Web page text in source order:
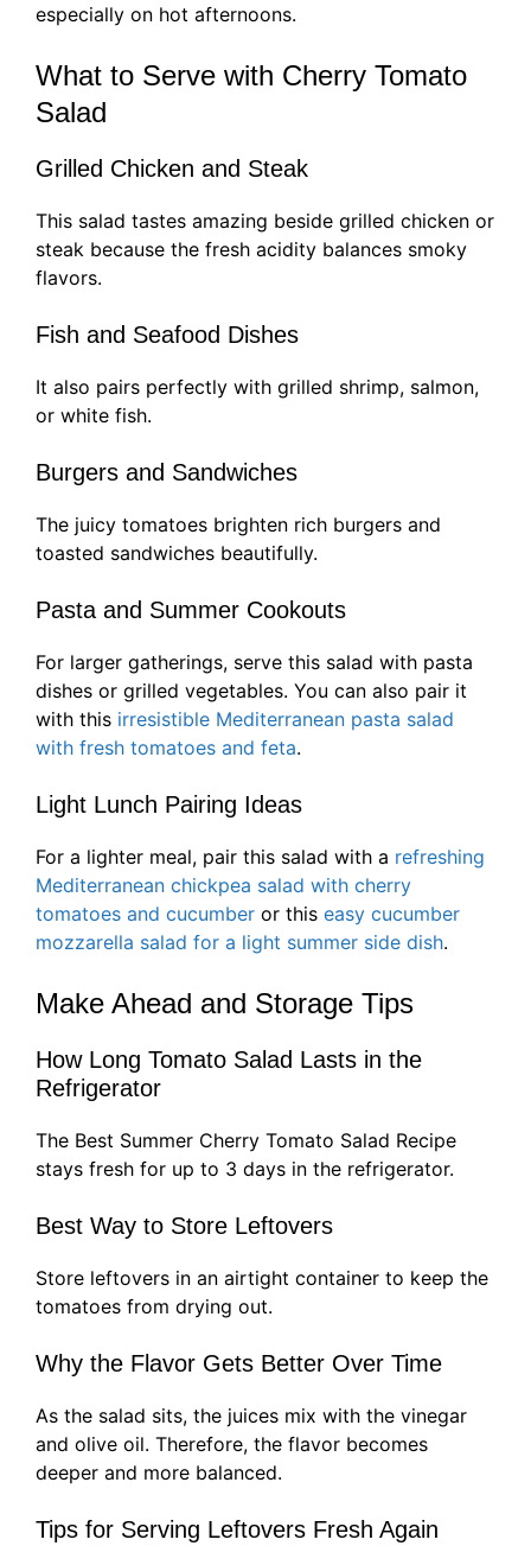
especially on hot afternoons.
What to Serve with Cherry Tomato
Salad
Grilled Chicken and Steak
This salad tastes amazing beside grilled chicken or
steak because the fresh acidity balances smoky
flavors.
Fish and Seafood Dishes
It also pairs perfectly with grilled shrimp, salmon,
or white fish.
Burgers and Sandwiches
The juicy tomatoes brighten rich burgers and
toasted sandwiches beautifully.
Pasta and Summer Cookouts
For larger gatherings, serve this salad with pasta
dishes or grilled vegetables. You can also pair it
with this irresistible Mediterranean pasta salad
with fresh tomatoes and feta.
Light Lunch Pairing Ideas
For a lighter meal, pair this salad with a refreshing
Mediterranean chickpea salad with cherry
tomatoes and cucumber or this easy cucumber
mozzarella salad for a light summer side dish.
Make Ahead and Storage Tips
How Long Tomato Salad Lasts in the
Refrigerator
The Best Summer Cherry Tomato Salad Recipe
stays fresh for up to 3 days in the refrigerator.
Best Way to Store Leftovers
Store leftovers in an airtight container to keep the
tomatoes from drying out.
Why the Flavor Gets Better Over Time
As the salad sits, the juices mix with the vinegar
and olive oil. Therefore, the flavor becomes
deeper and more balanced.
Tips for Serving Leftovers Fresh Again